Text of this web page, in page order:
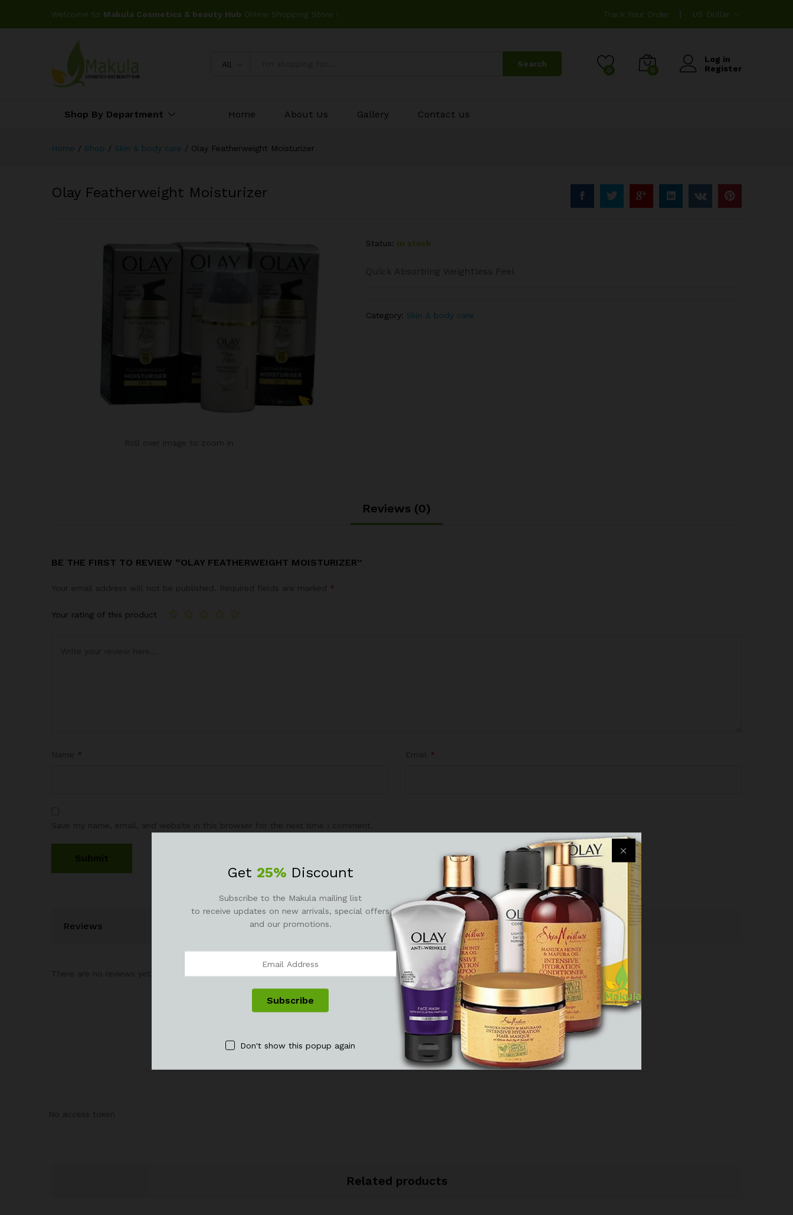
Welcome to Makula Cosmetics & beauty Hub Online Shopping Store ! Track Your Order US Dollar
All Search
0 0
Log in
Register
Shop By Department Home About Us Gallery Contact us
Home / Shop / Skin & body care / Olay Featherweight Moisturizer
Olay Featherweight Moisturizer
Status: In stock
Category: Skin & body care
Reviews (0)
BE THE FIRST TO REVIEW “OLAY FEATHERWEIGHT MOISTURIZER”
*
Your rating of this product
* *
Reviews
See It Styled On Instagram
Related products
Get 25% Discount
Subscribe to the Makula mailing list
to receive updates on new arrivals, special offers
and our promotions.
Don't show this popup again